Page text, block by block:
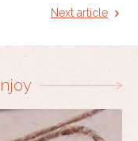
Next article